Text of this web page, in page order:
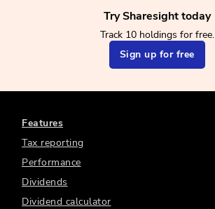
Try Sharesight today
Track 10 holdings for free.
Sign up for free
Features
Tax reporting
Performance
Dividends
Dividend calculator